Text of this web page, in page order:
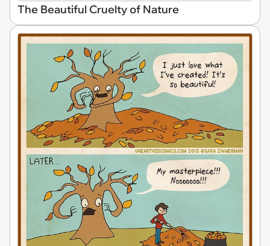
The Beautiful Cruelty of Nature